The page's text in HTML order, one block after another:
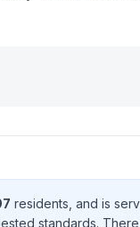
residents , and is
standards. There